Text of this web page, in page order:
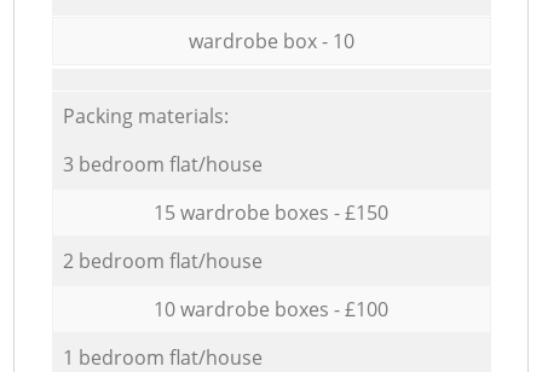
wardrobe box - 10
Packing materials:
3 bedroom flat/house
15 wardrobe boxes - £150
2 bedroom flat/house
10 wardrobe boxes - £100
1 bedroom flat/house